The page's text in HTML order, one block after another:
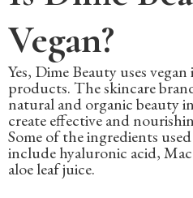
Vegan?
Yes, Dime Beauty uses
products. The skincare
natural and organic beauty
create effective and
Some of the ingredients
include hyaluronic acid,
aloe leaf juice.